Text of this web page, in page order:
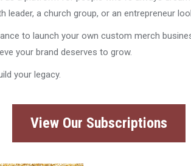
a church group, or an entrepreneur
to launch your own custom merch
your brand deserves to grow.
your legacy.
View Our Subscriptions